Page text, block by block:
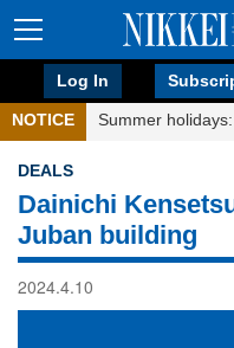
Log In
NOTICE Summer
DEALS
Dainichi
Juban building
2024.4.10